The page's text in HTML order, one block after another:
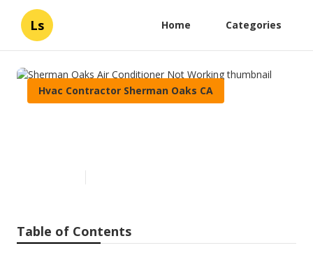
Ls Home Categories
Hvac Contractor Sherman Oaks CA
Table of Contents